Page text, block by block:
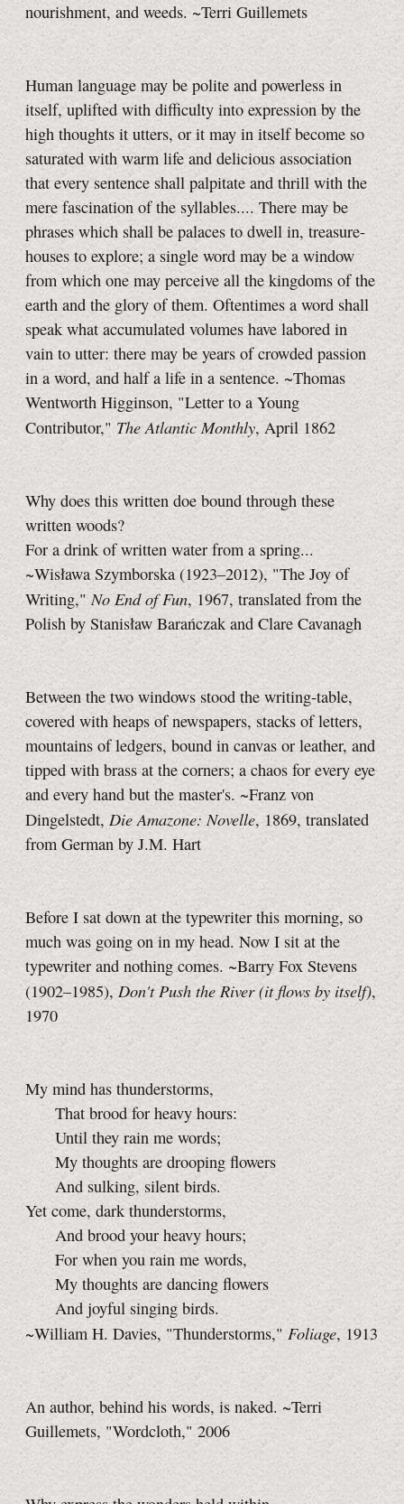
nourishment, and weeds. ~Terri Guillemets
Human language may be polite and powerless in
itself, uplifted with difficulty into expression by the
high thoughts it utters, or it may in itself become so
saturated with warm life and delicious association
that every sentence shall palpitate and thrill with the
mere fascination of the syllables.... There may be
phrases which shall be palaces to dwell in, treasure-
houses to explore; a single word may be a window
from which one may perceive all the kingdoms of the
earth and the glory of them. Oftentimes a word shall
speak what accumulated volumes have labored in
vain to utter: there may be years of crowded passion
in a word, and half a life in a sentence. ~Thomas
Wentworth Higginson, "Letter to a Young
Contributor," The Atlantic Monthly, April 1862
Why does this written doe bound through these
written woods?
For a drink of written water from a spring...
~Wisława Szymborska (1923–2012), "The Joy of
Writing,"No End of Fun, 1967, translated from the
Polish by Stanisław Barańczak and Clare Cavanagh
Between the two windows stood the writing-table,
covered with heaps of newspapers, stacks of letters,
mountains of ledgers, bound in canvas or leather, and
tipped with brass at the corners; a chaos for every eye
and every hand but the master's. ~Franz von
Dingelstedt, Die Amazone: Novelle, 1869, translated
from German by J.M. Hart
Before I sat down at the typewriter this morning, so
much was going on in my head. Now I sit at the
typewriter and nothing comes. ~Barry Fox Stevens
(1902–1985), Don't Push the River (it flows by itself),
1970
My mind has thunderstorms,
That brood for heavy hours:
Until they rain me words;
My thoughts are drooping flowers
And sulking, silent birds.
Yet come, dark thunderstorms,
And brood your heavy hours;
For when you rain me words,
My thoughts are dancing flowers
And joyful singing birds.
~William H. Davies, "Thunderstorms," Foliage, 1913
An author, behind his words, is naked. ~Terri
Guillemets, "Wordcloth," 2006